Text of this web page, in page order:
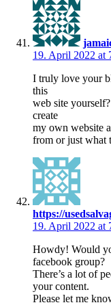
19. April 2022 at
I truly love your
this
web site
create
my own website
from or just what
https://
19. April 2022 at
Howdy! Would
facebook group?
There’s a lot of
your content.
Please let me